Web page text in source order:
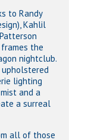
to Randy
Kahlil
the
nightclub.
upholstered
lighting
and a
a surreal
all of those